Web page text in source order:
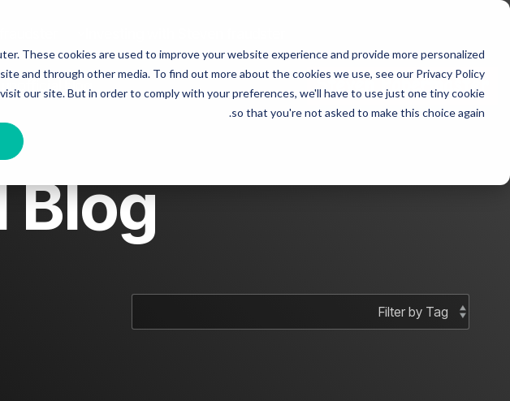
These cookies are used to improve your website experience and provide more personalized
and through other media. To find out more about the cookies we use, see our Privacy Policy.
our site. But in order to comply with your preferences, we'll have to use just one tiny cookie
so that you're not asked to make this choice again.
Skip
main
content.
blog
Column Headline sample
Testing 1
Column Headline sample 2
Testing 1
Blog